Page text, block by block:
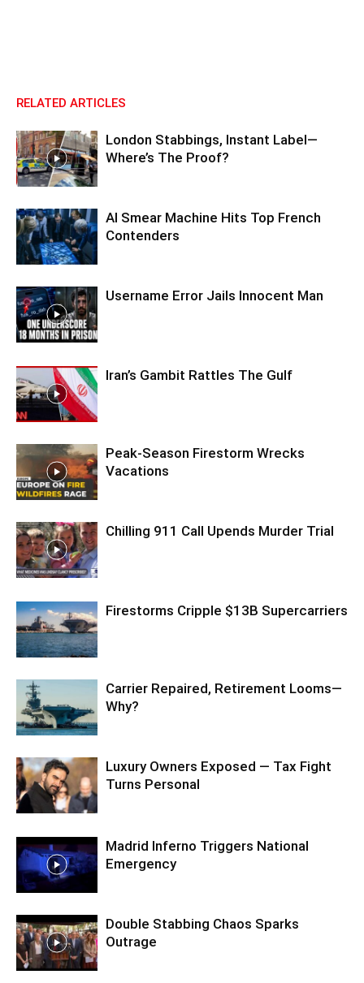
RELATED ARTICLES
London Stabbings, Instant Label—
Where’s The Proof?
AI Smear Machine Hits Top French
Contenders
Username Error Jails Innocent Man
Iran’s Gambit Rattles The Gulf
Peak-Season Firestorm Wrecks
Vacations
Chilling 911 Call Upends Murder Trial
Firestorms Cripple $13B Supercarriers
Carrier Repaired, Retirement Looms—
Why?
Luxury Owners Exposed — Tax Fight
Turns Personal
Madrid Inferno Triggers National
Emergency
Double Stabbing Chaos Sparks
Outrage